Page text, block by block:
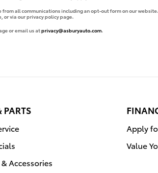
all communications including an opt-out form on our
or via our privacy policy page.
or email us atprivacy@asburyauto.com.
PARTS
Accessories
Apply
Value